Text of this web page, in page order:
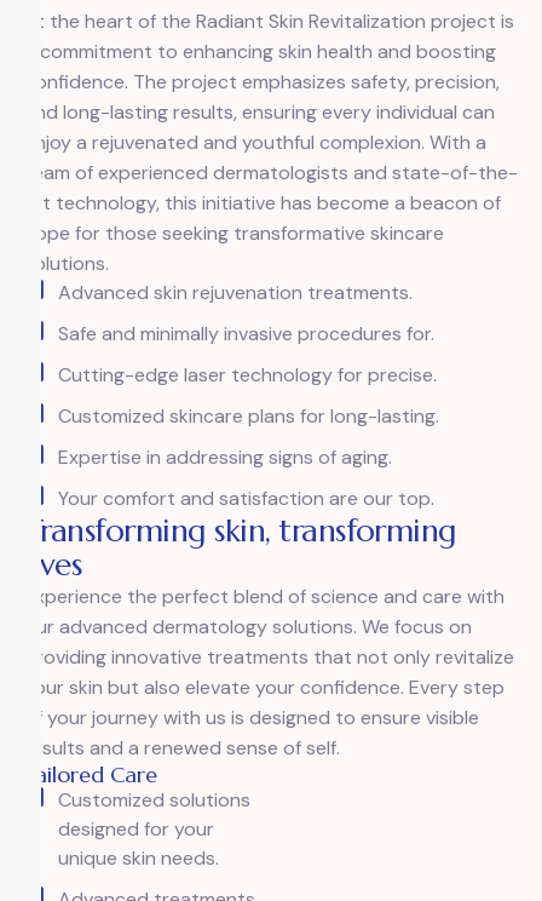
At the heart of the Radiant Skin Revitalization project is
a commitment to enhancing skin health and boosting
confidence. The project emphasizes safety, precision,
and long-lasting results, ensuring every individual can
enjoy a rejuvenated and youthful complexion. With a
team of experienced dermatologists and state-of-the-
art technology, this initiative has become a beacon of
hope for those seeking transformative skincare
solutions.
Advanced skin rejuvenation treatments.
Safe and minimally invasive procedures for.
Cutting-edge laser technology for precise.
Customized skincare plans for long-lasting.
Expertise in addressing signs of aging.
Your comfort and satisfaction are our top.
Transforming skin, transforming
lives
Experience the perfect blend of science and care with
our advanced dermatology solutions. We focus on
providing innovative treatments that not only revitalize
your skin but also elevate your confidence. Every step
of your journey with us is designed to ensure visible
results and a renewed sense of self.
Tailored Care
Customized solutions
designed for your
unique skin needs.